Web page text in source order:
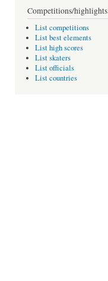
Competitions/highlights
List competitions
List best elements
List high scores
List skaters
List officials
List countries